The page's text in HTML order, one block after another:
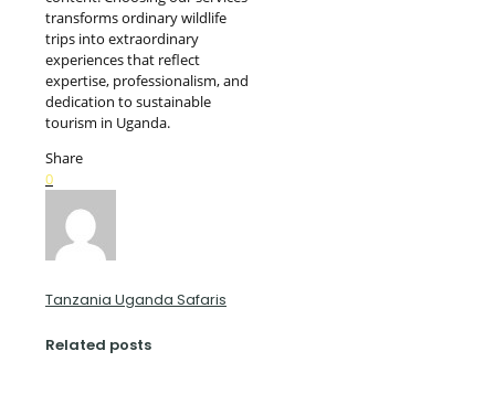
transforms ordinary wildlife
trips into extraordinary
experiences that reflect
expertise, professionalism, and
dedication to sustainable
tourism in Uganda.
Share
0
Tanzania Uganda Safaris
Related posts